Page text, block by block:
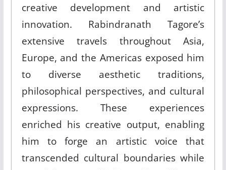
creative development and artistic
innovation. Rabindranath Tagore’s
extensive travels throughout Asia,
Europe, and the Americas exposed him
to diverse aesthetic traditions,
philosophical perspectives, and cultural
expressions. These experiences
enriched his creative output, enabling
him to forge an artistic voice that
transcended cultural boundaries while